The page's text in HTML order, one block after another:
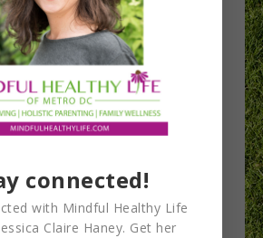
Kids Yoga
2016 –
in school-
wide
panel 3
connected!
with Mindful Healthy Life
Claire Haney. Get her